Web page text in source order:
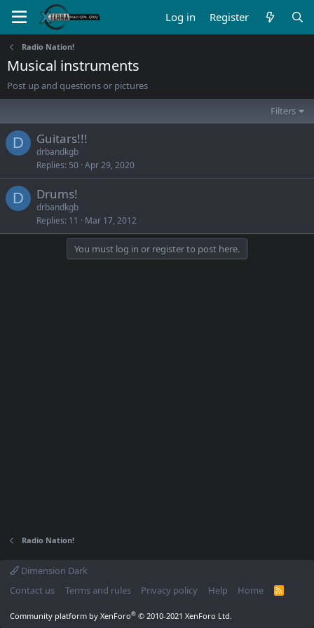
Log in Register
Radio Nation!
Musical instruments
Post up and questions or pictures
Filters
D Guitars!!!
drbandkgb
Replies 50 Apr 29, 2020
D Drums!
drbandkgb
Replies 11 Mar 17, 2012
You must log in or register to post here.
Radio Nation!
Dimension Dark
Contact us
Terms and rules Privacy policy Help Home
R
Community platform by XenForo® © 2010-2021 XenForo Ltd.